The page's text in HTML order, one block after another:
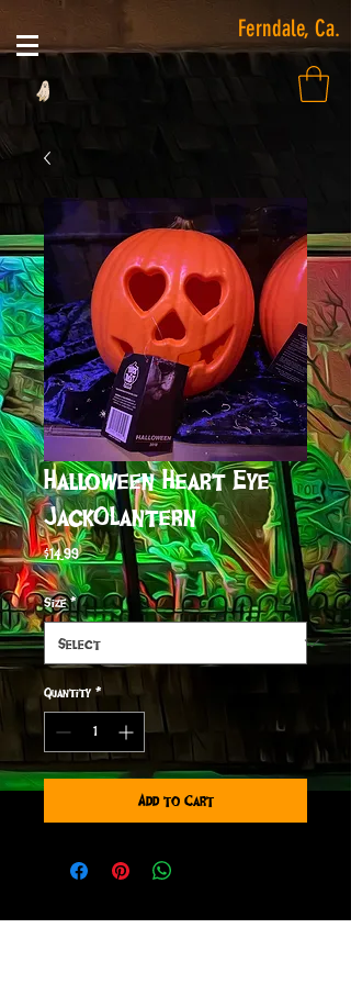
Ferndale, Ca.
Halloween Heart Eye
JackOLantern
$14.99Price
Size *
Quantity *
Add to Cart